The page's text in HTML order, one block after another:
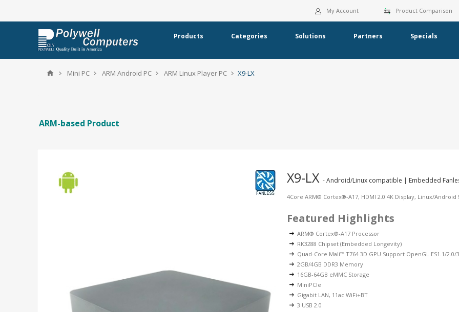
Product Comparison
My Account
Products Categories Solutions Partners Specials
Mini PC ARM Android PC ARM Linux Player PC X9-LX
ARM-based Product
X9-LX- Android/Linux compatible | Embedded
4Core ARM® Cortex®-A17, HDMI 2.0 4K Display, Linux/Android
Featured Highlights
ARM® Cortex®-A17 Processor
RK3288 Chipset (Embedded Longevity)
Quad-Core Mali™ T764 3D GPU Support OpenGL ES1.1/2.0/
2GB/4GB DDR3 Memory
16GB-64GB eMMC Storage
MiniPCIe
Gigabit LAN, 11ac WiFi+BT
3 USB 2.0